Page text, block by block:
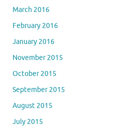
March 2016
February 2016
January 2016
November 2015
October 2015
September 2015
August 2015
July 2015